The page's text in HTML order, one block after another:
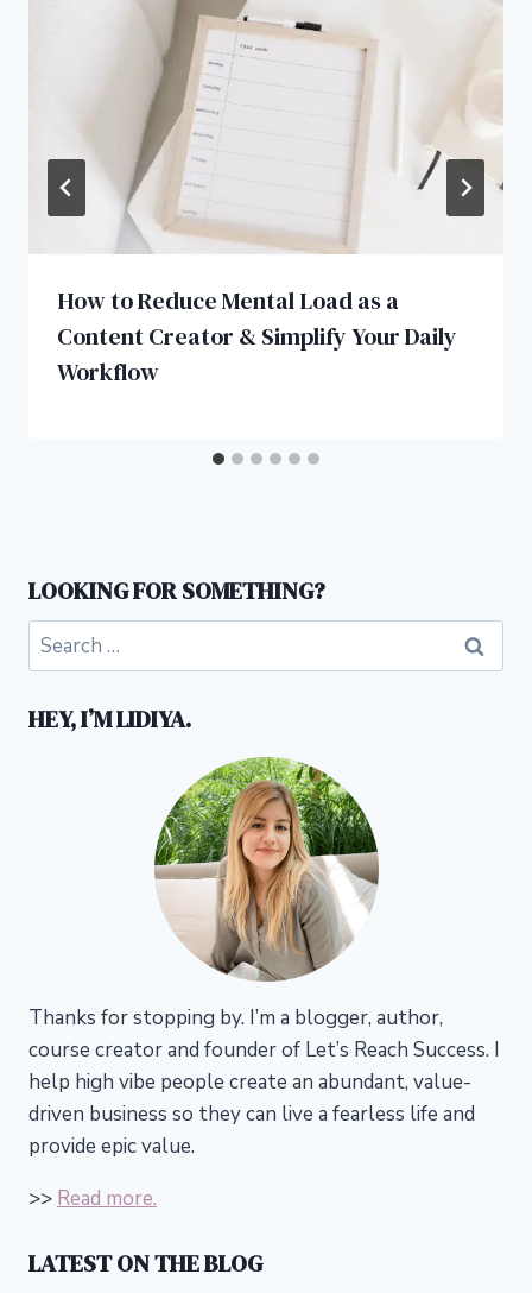
How to Reduce Mental Load as a
Content Creator & Simplify Your Daily
Workflow
LOOKING FOR SOMETHING?
Search
for:
HEY, I’M LIDIYA.
Thanks for stopping by. I’m a blogger, author,
course creator and founder of Let’s Reach Success. I
help high vibe people create an abundant, value-
driven business so they can live a fearless life and
provide epic value.
>> Read more.
LATEST ON THE BLOG